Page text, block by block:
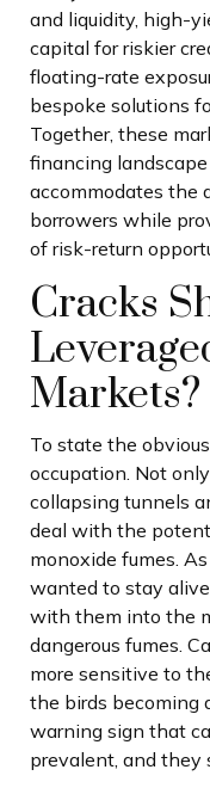
and liquidity, high-
capital for riskier
floating-rate
bespoke solutions
Together, these
financing
accommodates the
borrowers while
of risk-return
Cracks
Markets?
To state the
occupation. Not
collapsing tunnels
deal with the
monoxide fumes.
wanted to stay
with them into the
dangerous fumes.
more sensitive to
the birds becoming
warning sign that
prevalent, and they